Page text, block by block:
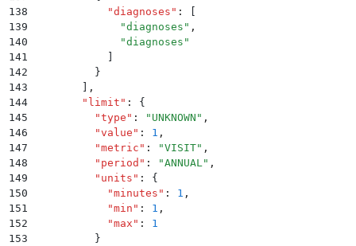
138
            "
diagnoses " :
139
              "
diagnoses " ,
140
              "
diagnoses "
141
142
          }
143
,
144
        "
limit " :
{
145
          "
type " : " UNKNOWN " ,
146
          "
value " : 1 ,
147
          "
metric " : "VISIT" ,
148
          "
period " : "ANNUAL " ,
149
          "
units " :
{
150
            "
minutes " : 1 ,
151
            "
min " : 1 ,
152
            "
max " :
1
153
          }